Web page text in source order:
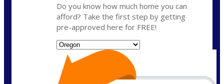
Do you know how much home you can
afford? Take the first step by getting
pre-approved here for FREE!